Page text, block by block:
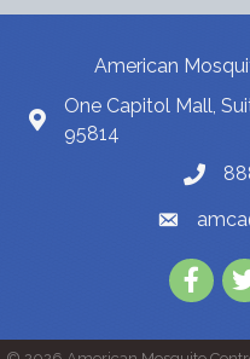
American
One Capitol Mall,
95814